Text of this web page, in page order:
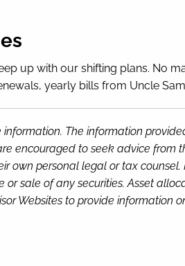
up with our shifting plans. No
yearly bills from Uncle
The information
encouraged to seek advice from
own personal legal or tax
sale of any securities. Asset
Websites to provide information